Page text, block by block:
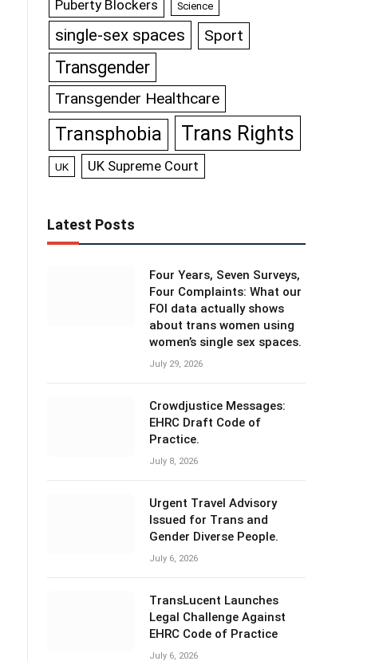
Puberty Blockers Science
single-sex spaces Sport
Transgender
Transgender Healthcare
Transphobia Trans Rights
UK UK Supreme Court
Latest Posts
Four Years, Seven Surveys,
Four Complaints: What our
FOI data actually shows
about trans women using
women’s single sex spaces.
July 29, 2026
Crowdjustice Messages:
EHRC Draft Code of
Practice.
July 8, 2026
Urgent Travel Advisory
Issued for Trans and
Gender Diverse People.
July 6, 2026
TransLucent Launches
Legal Challenge Against
EHRC Code of Practice
July 6, 2026